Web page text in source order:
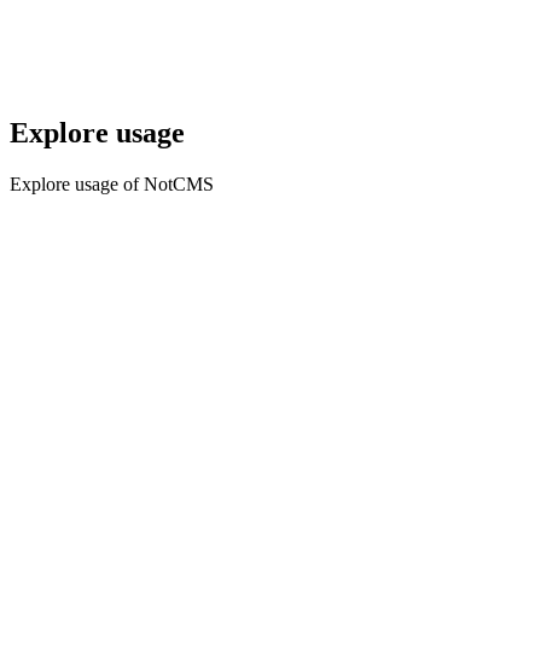
Explore usage
Explore usage of NotCMS